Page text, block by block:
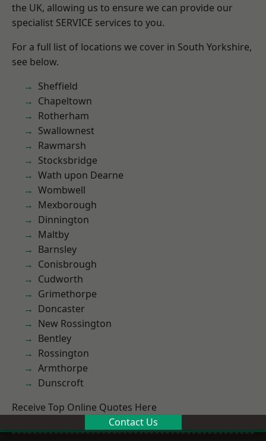
the UK, allowing us to ensure we can provide our
specialist SERVICE services to you.
For a full list of locations we cover in South Yorkshire,
see below.
Sheffield
Chapeltown
Rotherham
Swallownest
Rawmarsh
Stocksbridge
Wath upon Dearne
Wombwell
Mexborough
Dinnington
Maltby
Barnsley
Conisbrough
Cudworth
Grimethorpe
Doncaster
New Rossington
Bentley
Rossington
Armthorpe
Dunscroft
Receive Top Online Quotes Here
Contact Us